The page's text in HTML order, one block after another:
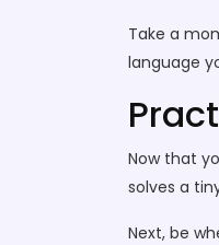
Take a
language
Now that
solves a
Next, be